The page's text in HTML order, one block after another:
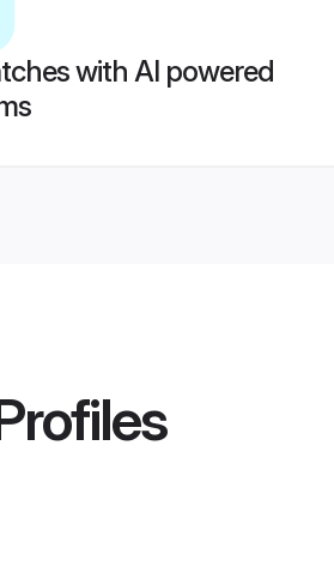
with AI powered